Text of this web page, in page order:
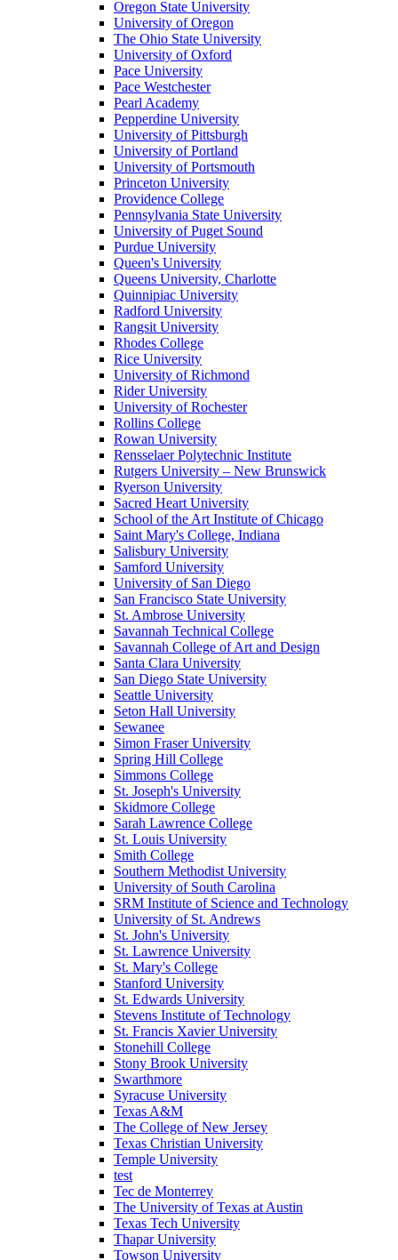
Oregon State University
University of Oregon
The Ohio State University
University of Oxford
Pace University
Pace Westchester
Pearl Academy
Pepperdine University
University of Pittsburgh
University of Portland
University of Portsmouth
Princeton University
Providence College
Pennsylvania State University
University of Puget Sound
Purdue University
Queen's University
Queens University, Charlotte
Quinnipiac University
Radford University
Rangsit University
Rhodes College
Rice University
University of Richmond
Rider University
University of Rochester
Rollins College
Rowan University
Rensselaer Polytechnic Institute
Rutgers University – New Brunswick
Ryerson University
Sacred Heart University
School of the Art Institute of Chicago
Saint Mary's College, Indiana
Salisbury University
Samford University
University of San Diego
San Francisco State University
St. Ambrose University
Savannah Technical College
Savannah College of Art and Design
Santa Clara University
San Diego State University
Seattle University
Seton Hall University
Sewanee
Simon Fraser University
Spring Hill College
Simmons College
St. Joseph's University
Skidmore College
Sarah Lawrence College
St. Louis University
Smith College
Southern Methodist University
University of South Carolina
SRM Institute of Science and Technology
University of St. Andrews
St. John's University
St. Lawrence University
St. Mary's College
Stanford University
St. Edwards University
Stevens Institute of Technology
St. Francis Xavier University
Stonehill College
Stony Brook University
Swarthmore
Syracuse University
Texas A&M
The College of New Jersey
Texas Christian University
Temple University
test
Tec de Monterrey
The University of Texas at Austin
Texas Tech University
Thapar University
Towson University